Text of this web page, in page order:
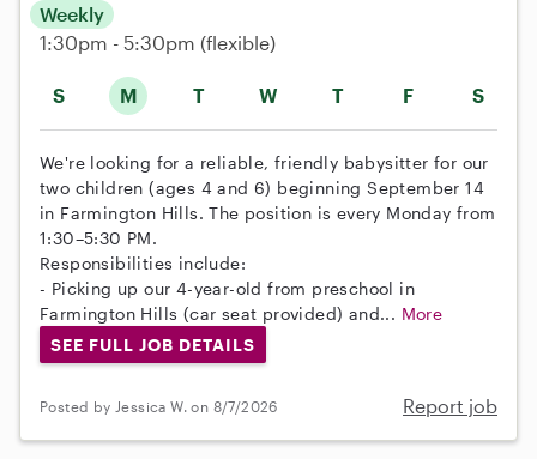
S M T W T F S
Weekly
1:30pm - 5:30pm (flexible)
We're looking for a reliable, friendly babysitter for our
two children (ages 4 and 6) beginning September 14
in Farmington Hills. The position is every Monday from
1:30–5:30 PM.
Responsibilities include:
- Picking up our 4-year-old from preschool in
Farmington Hills (car seat provided) and... More
SEE FULL JOB DETAILS
Posted by Jessica W. on 8/7/2026 Report job